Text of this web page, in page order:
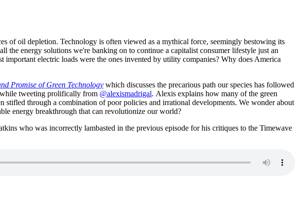
of oil depletion. Technology is often viewed as a mythical force, seemingly bestowing its
the energy solutions we're banking on to continue a capitalist consumer lifestyle just an
electric loads were the ones invented by utility companies? Why does America
Promise of Green Technology which discusses the precarious path our species has followed
tweeting prolifically from @alexismadrigal. Alexis explains how many of the green
stifled through a combination of poor policies and irrational developments. We wonder about
energy breakthrough that can revolutionize our world?
who was incorrectly lambasted in the previous episode for his critiques to the Timewave